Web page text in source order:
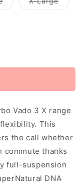
out
out
Vado 3 X range
This
the call whether
commute thanks
full-suspension
DNA